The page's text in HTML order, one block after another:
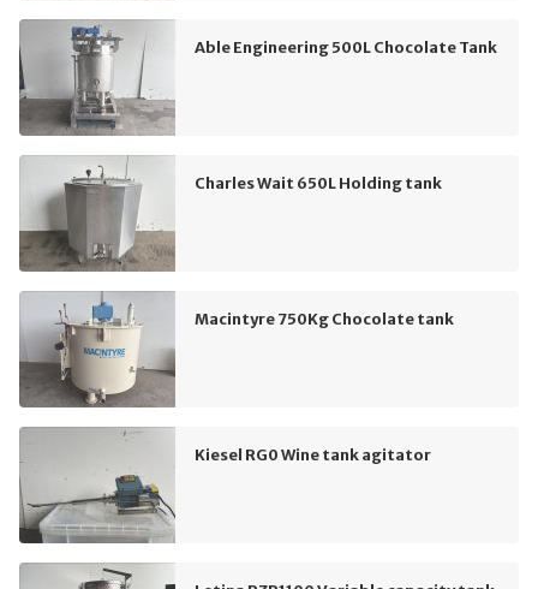
Able Engineering 500L Chocolate Tank
Charles Wait 650L Holding tank
Macintyre 750Kg Chocolate tank
Kiesel RG0 Wine tank agitator